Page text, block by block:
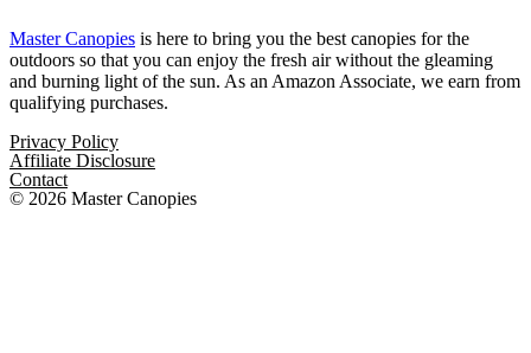
Master Canopies is here to bring you the best canopies for the
outdoors so that you can enjoy the fresh air without the gleaming
and burning light of the sun. As an Amazon Associate, we earn from
qualifying purchases.
Privacy Policy
Affiliate Disclosure
Contact
© 2026 Master Canopies